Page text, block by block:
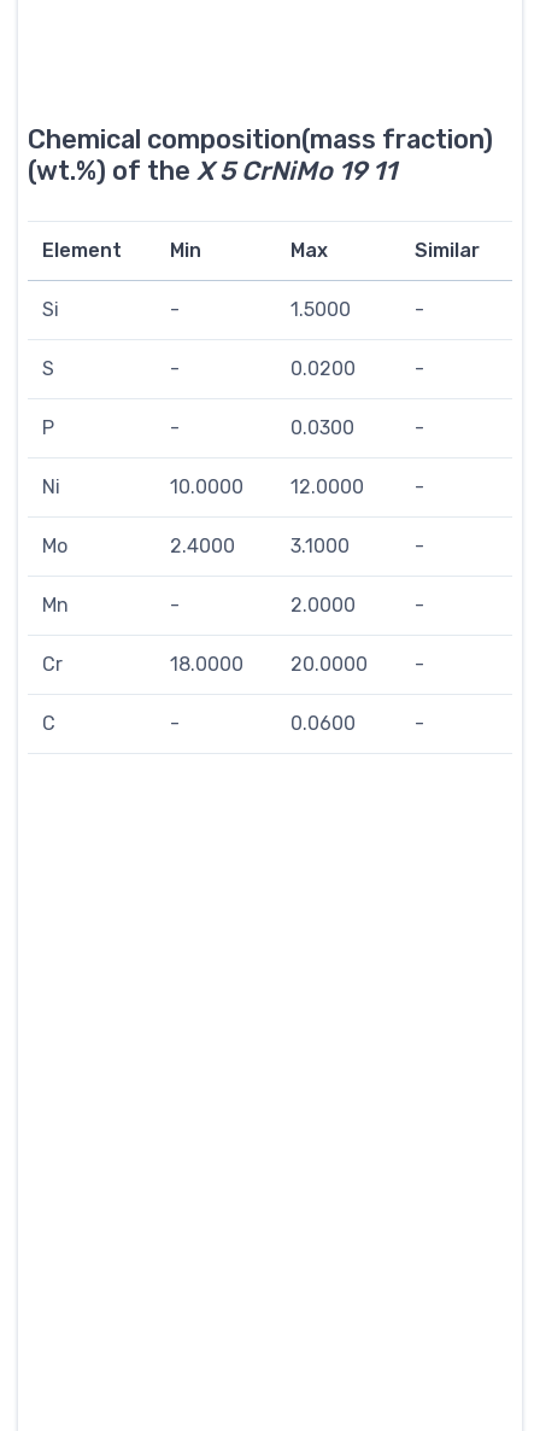
Chemical composition(mass fraction)
(wt.%) of the X 5 CrNiMo 19 11
Element Min Max Similar
Si - 1.5000 -
S - 0.0200 -
P - 0.0300 -
Ni 10.0000 12.0000 -
Mo 2.4000 3.1000 -
Mn - 2.0000 -
Cr 18.0000 20.0000 -
C - 0.0600 -